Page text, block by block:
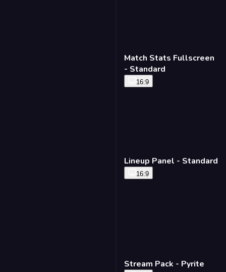
Match Stats Fullscreen
- Standard
16:9
Lineup Panel - Standard
16:9
Stream Pack - Pyrite